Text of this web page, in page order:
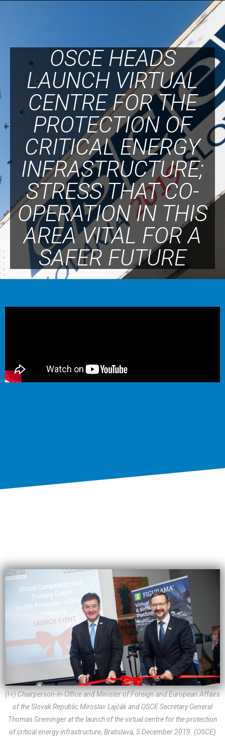
OSCE HEADS
LAUNCH VIRTUAL
CENTRE FOR THE
PROTECTION OF
CRITICAL ENERGY
INFRASTRUCTURE;
STRESS THAT CO-
OPERATION IN THIS
AREA VITAL FOR A
SAFER FUTURE
(l-r) Chairperson-in-Office and Minister of Foreign and European Affairs
of the Slovak Republic Miroslav Lajčák and OSCE Secretary General
Thomas Greminger at the launch of the virtual centre for the protection
of critical energy infrastructure, Bratislava, 5 December 2019. (OSCE)